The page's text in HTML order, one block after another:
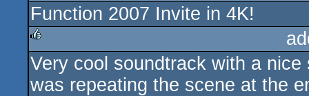
rulez
Function 2007 Invite in 4K!
rulez
Very cool soundtrack with a
was repeating the scene at the